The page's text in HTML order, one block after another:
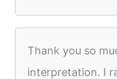
Thank you so
interpretation. I